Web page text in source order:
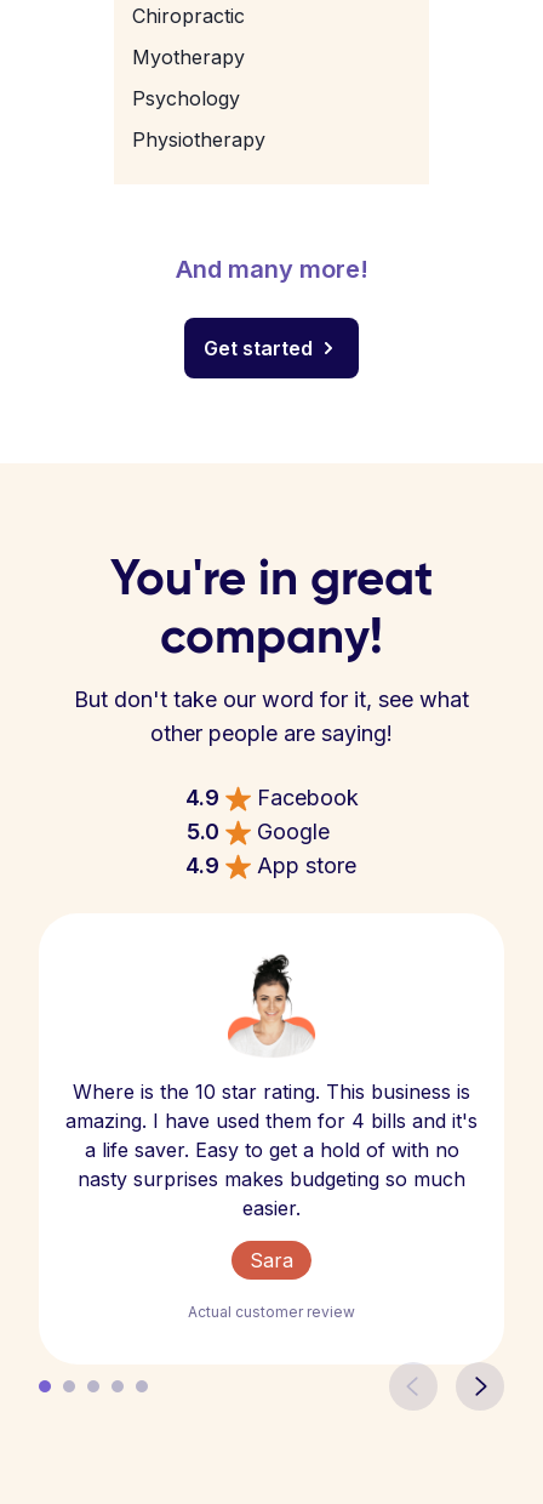
Chiropractic
Myotherapy
Psychology
Physiotherapy
And many more!
Get started
You're in great
company!
But don't take our word for it, see what
other people are saying!
4.9
Facebook
5.0
Google
4.9
App store
Where is the 10 star rating. This business is
amazing. I have used them for 4 bills and it's
a life saver. Easy to get a hold of with no
nasty surprises makes budgeting so much
easier.
Sara
Actual customer review